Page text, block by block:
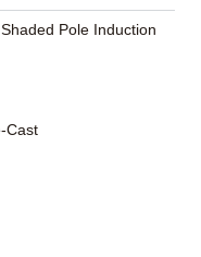
Pole Induction
Cast